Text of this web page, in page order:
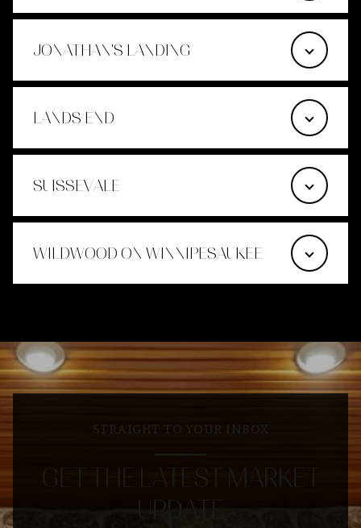
JONATHAN'S LANDING
LANDS END
SUISSEVALE
WILDWOOD ON WINNIPESAUKEE
STRAIGHT TO YOUR INBOX
GET THE LATEST MARKET
UPDATE